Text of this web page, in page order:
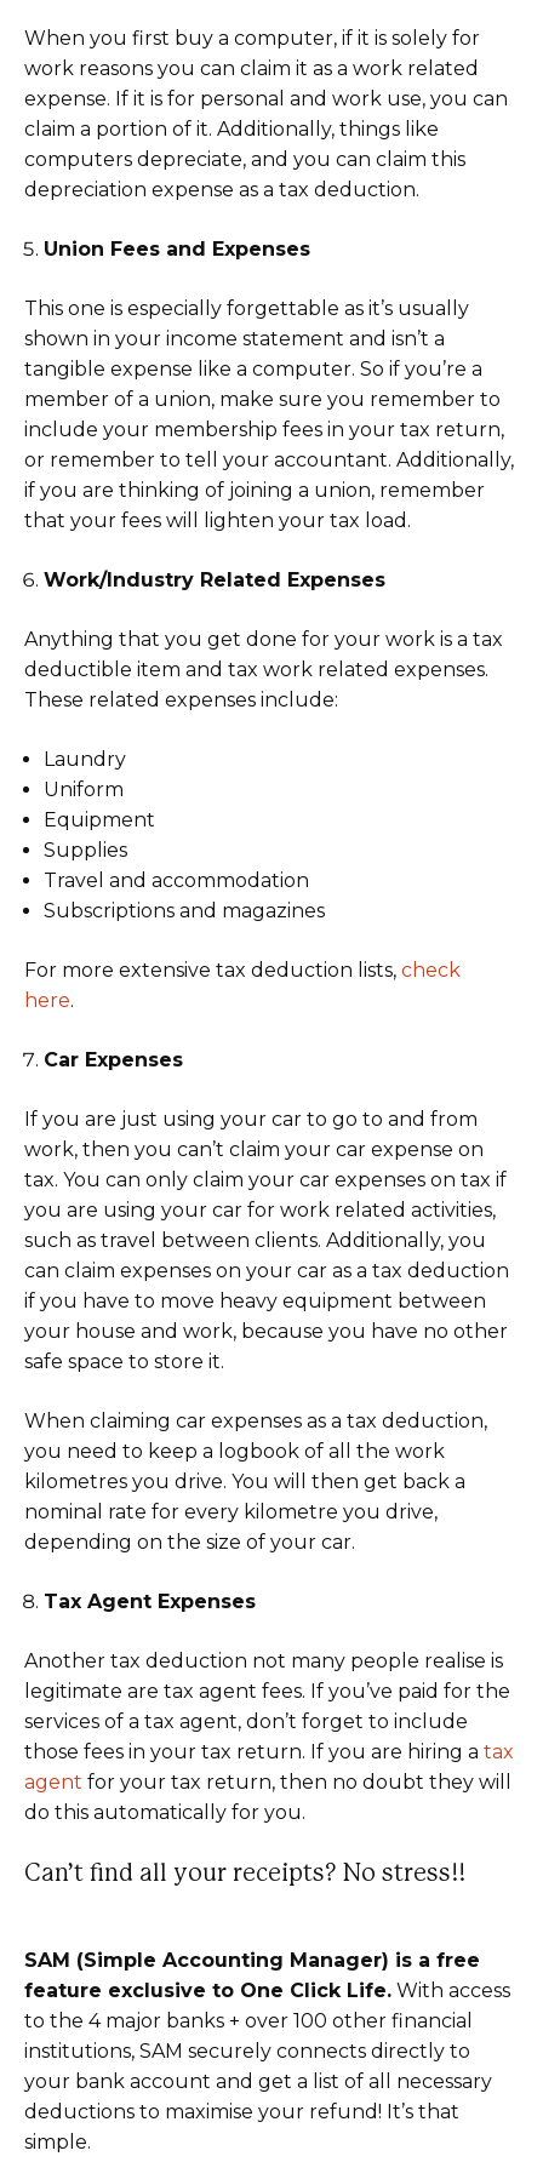
When you first buy a computer, if it is solely for
work reasons you can claim it as a work related
expense. If it is for personal and work use, you can
claim a portion of it. Additionally, things like
computers depreciate, and you can claim this
depreciation expense as a tax deduction.
Union Fees and Expenses
This one is especially forgettable as it’s usually
shown in your income statement and isn’t a
tangible expense like a computer. So if you’re a
member of a union, make sure you remember to
include your membership fees in your tax return,
or remember to tell your accountant. Additionally,
if you are thinking of joining a union, remember
that your fees will lighten your tax load.
Work/Industry Related Expenses
Anything that you get done for your work is a tax
deductible item and tax work related expenses.
These related expenses include:
Laundry
Uniform
Equipment
Supplies
Travel and accommodation
Subscriptions and magazines
For more extensive tax deduction lists, check
here.
Car Expenses
If you are just using your car to go to and from
work, then you can’t claim your car expense on
tax. You can only claim your car expenses on tax if
you are using your car for work related activities,
such as travel between clients. Additionally, you
can claim expenses on your car as a tax deduction
if you have to move heavy equipment between
your house and work, because you have no other
safe space to store it.
When claiming car expenses as a tax deduction,
you need to keep a logbook of all the work
kilometres you drive. You will then get back a
nominal rate for every kilometre you drive,
depending on the size of your car.
Tax Agent Expenses
Another tax deduction not many people realise is
legitimate are tax agent fees. If you’ve paid for the
services of a tax agent, don’t forget to include
those fees in your tax return. If you are hiring a tax
agent for your tax return, then no doubt they will
do this automatically for you.
Can’t find all your receipts? No stress!!
SAM (Simple Accounting Manager) is a free
feature exclusive to One Click Life. With access
to the 4 major banks + over 100 other financial
institutions, SAM securely connects directly to
your bank account and get a list of all necessary
deductions to maximise your refund! It’s that
simple.